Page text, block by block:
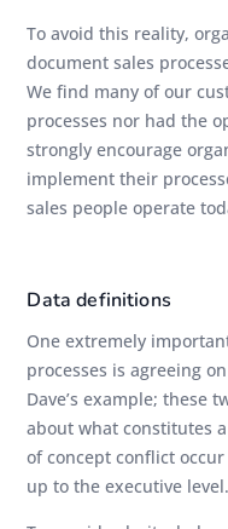
To avoid this reality,
document sales
We find many of our
processes nor had the
strongly encourage
implement their
sales people operate
Data definitions
One extremely
processes is agreeing
Dave’s example; these
about what constitutes
of concept conflict
up to the executive level.